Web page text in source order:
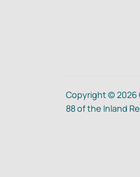
Copyright © 2026
88 of the Inland